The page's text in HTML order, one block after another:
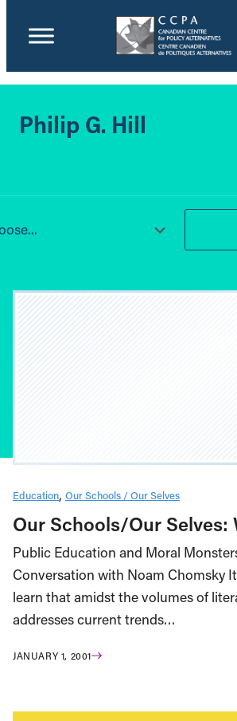
Philip G. Hill
Education Our Schools / Our Selves
Our Schools/Our Selves:
Public Education and Moral
Conversation with Noam Chomsky
learn that amidst the volumes of
addresses current trends…
JANUARY 1, 2001